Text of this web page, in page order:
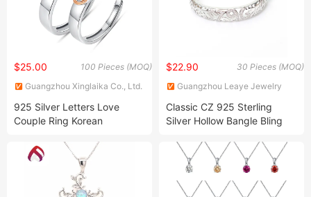
100 Pieces (MOQ)
$25.00
Guangzhou Xinglaika Co., Ltd.
925 Silver Letters Love
Couple Ring Korean
Ring
30 Pieces (MOQ)
$22.90
Guangzhou Leaye Jewelry
Classic CZ 925 Sterling
Silver Hollow Bangle Bling